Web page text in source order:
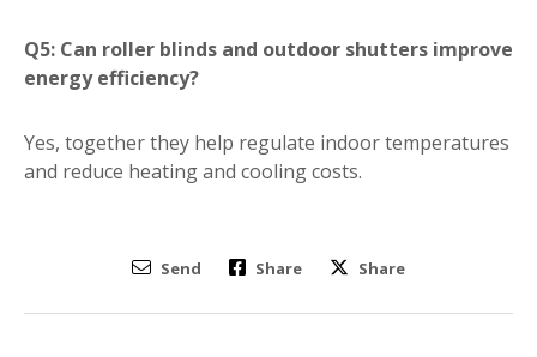
Q5: Can roller blinds and outdoor shutters improve
energy efficiency?
Yes, together they help regulate indoor temperatures
and reduce heating and cooling costs.
Send Share Share